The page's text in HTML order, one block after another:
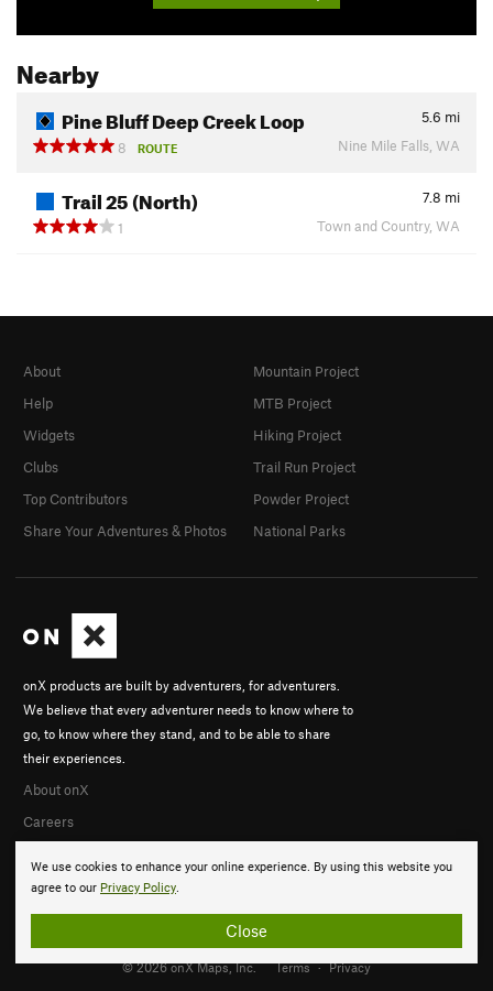
Nearby
Pine Bluff Deep Creek Loop 5.6 mi
8
ROUTE Nine Mile Falls, WA
Trail 25 (North) 7.8 mi
1
Town and Country, WA
We use cookies to enhance your online experience. By using this website you
agree to our Privacy Policy.
Close
onX products are built by adventurers, for adventurers.
We believe that every adventurer needs to know where to
go, to know where they stand, and to be able to share
their experiences.
About onX
Careers
About
Help
Widgets
Clubs
Top Contributors
Share Your Adventures & Photos
Mountain Project
MTB Project
Hiking Project
Trail Run Project
Powder Project
National Parks
© 2026 onX Maps, Inc. Terms · Privacy